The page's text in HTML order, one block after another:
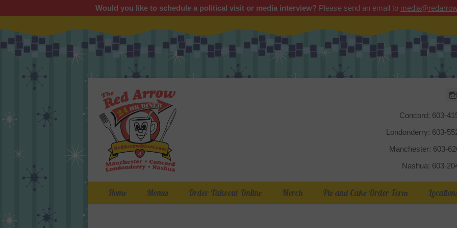
Would you like to schedule a political visit or media interview? Please send an email to
Red
Concord: 603-
Londonderry: 603-
Manchester: 603-
Nashua: 603-
Primary Menu
Home Menus Order Takeout Online Merch Pie and Cake Order Form